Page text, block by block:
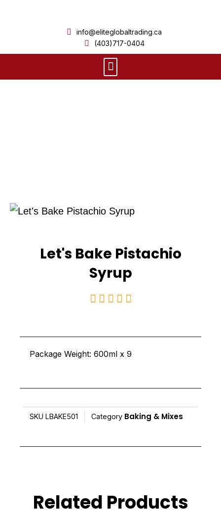
info@eliteglobaltrading.ca
(403)717-0404
Menu
Let's Bake Pistachio
Syrup
    
out
of
Package Weight: 600ml x 9
SKU LBAKE501 Category Baking & Mixes
Related Products